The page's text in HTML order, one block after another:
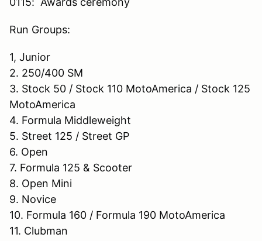
Run Groups:
1, Junior
2. 250/400 SM
3. Stock 50 / Stock 110 MotoAmerica / Stock 125
MotoAmerica
4. Formula Middleweight
5. Street 125 / Street GP
6. Open
7. Formula 125 & Scooter
8. Open Mini
9. Novice
10. Formula 160 / Formula 190 MotoAmerica
11. Clubman